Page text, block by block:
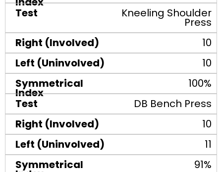
Kneeling Shoulder
Press
10
10
100%
DB Bench Press
10
11
91%